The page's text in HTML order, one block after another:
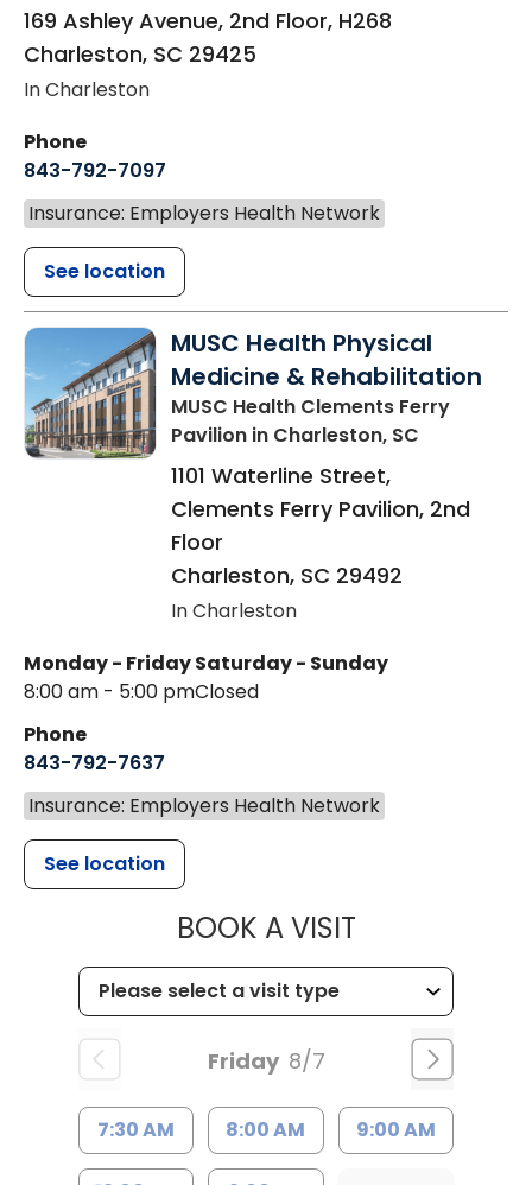
169 Ashley Avenue, 2nd Floor, H268
Charleston, SC 29425
In Charleston
Phone
843-792-7097
Insurance: Employers Health Network
See location
MUSC Health Physical
Medicine & Rehabilitation
MUSC Health Clements Ferry
Pavilion in Charleston, SC
1101 Waterline Street,
Clements Ferry Pavilion, 2nd
Floor
Charleston, SC 29492
In Charleston
Monday - Friday
8:00 am - 5:00 pm
Saturday - Sunday
Closed
Phone
843-792-7637
Insurance: Employers Health Network
See location
BOOK A VISITMUSC
Friday 8/7
7:30 AM 8:00 AM 9:00 AM